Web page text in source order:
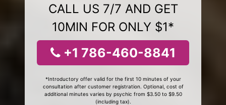
CALL US 7/7 AND GET
10MIN FOR ONLY $1*
+1 786-460-8841
*Introductory offer valid for the first 10 minutes of your
consultation after customer registration. Optional, cost of
additional minutes varies by psychic from $3.50 to $9.50
(including tax).